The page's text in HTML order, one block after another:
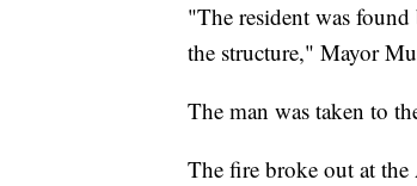
"The resident was
the structure," Mayor
The man was taken to
The fire broke out at